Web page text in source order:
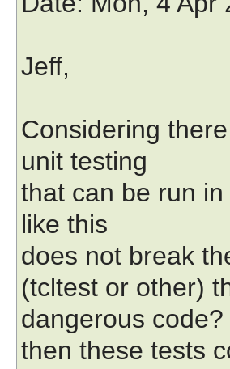
Jeff,
Considering
unit testing
that can be run
like this
does not break
(tcltest or other)
dangerous
then these tests